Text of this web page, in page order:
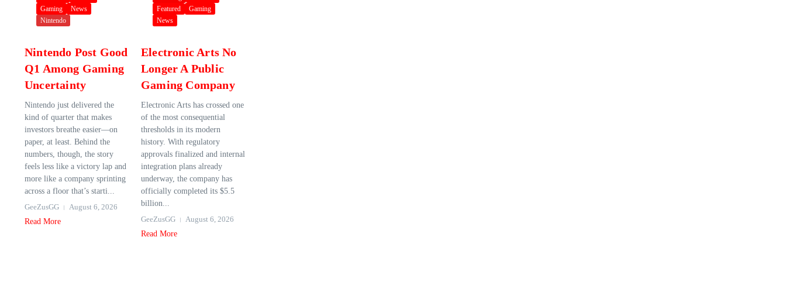
Gaming
News
Nintendo
Nintendo Post Good
Q1 Among Gaming
Uncertainty
Nintendo just delivered the
kind of quarter that makes
investors breathe easier—on
paper, at least. Behind the
numbers, though, the story
feels less like a victory lap and
more like a company sprinting
across a floor that’s starti...
GeeZusGG
August 6, 2026
Read More
Featured
Gaming
News
Electronic Arts No
Longer A Public
Gaming Company
Electronic Arts has crossed one
of the most consequential
thresholds in its modern
history. With regulatory
approvals finalized and internal
integration plans already
underway, the company has
officially completed its $5.5
billion...
GeeZusGG
August 6, 2026
Read More